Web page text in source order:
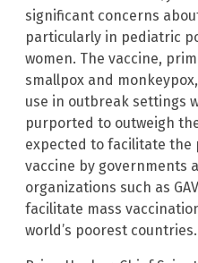
significant concerns
particularly in pediatric
women. The vaccine,
smallpox and
use in outbreak settings
purported to outweigh
expected to facilitate the
vaccine by governments
organizations such as
facilitate mass
world’s poorest countries.